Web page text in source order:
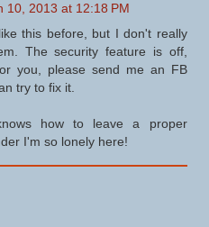
10, 2013 at 12:18 PM
this before, but I don't really
The security feature is off,
you, please send me an FB
try to fix it.
how to leave a proper
I'm so lonely here!